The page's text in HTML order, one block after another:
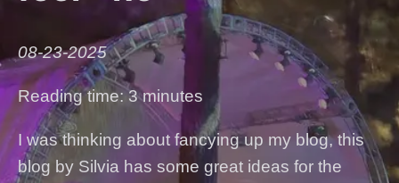
08-23-2025
Reading time: 3 minutes
I was thinking about fancying up my blog, this
blog by Silvia has some great ideas for the